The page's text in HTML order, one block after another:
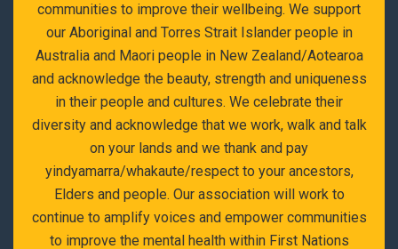
communities to improve their wellbeing. We support
our Aboriginal and Torres Strait Islander people in
Australia and Maori people in New Zealand/Aotearoa
and acknowledge the beauty, strength and uniqueness
in their people and cultures. We celebrate their
diversity and acknowledge that we work, walk and talk
on your lands and we thank and pay
yindyamarra/whakaute/respect to your ancestors,
Elders and people. Our association will work to
continue to amplify voices and empower communities
to improve the mental health within First Nations